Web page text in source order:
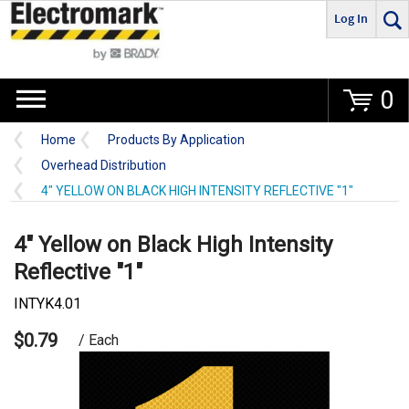
Go
Log In
0
Home
Products By Application
Overhead Distribution
4" YELLOW ON BLACK HIGH INTENSITY REFLECTIVE "1"
4" Yellow on Black High Intensity
Reflective "1"
INTYK4.01
$0.79 / Each